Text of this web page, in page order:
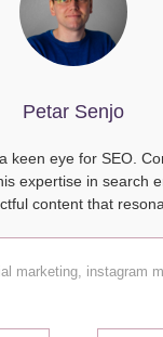
Petar Senjo
keen eye for SEO.
expertise in search
content that
marketing, instagram